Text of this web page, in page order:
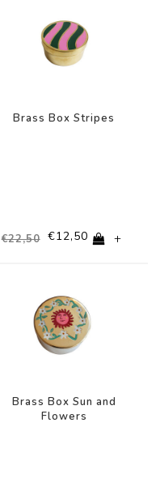
Brass Box Stripes
€22,50 €12,50 +
Brass Box Sun and
Flowers